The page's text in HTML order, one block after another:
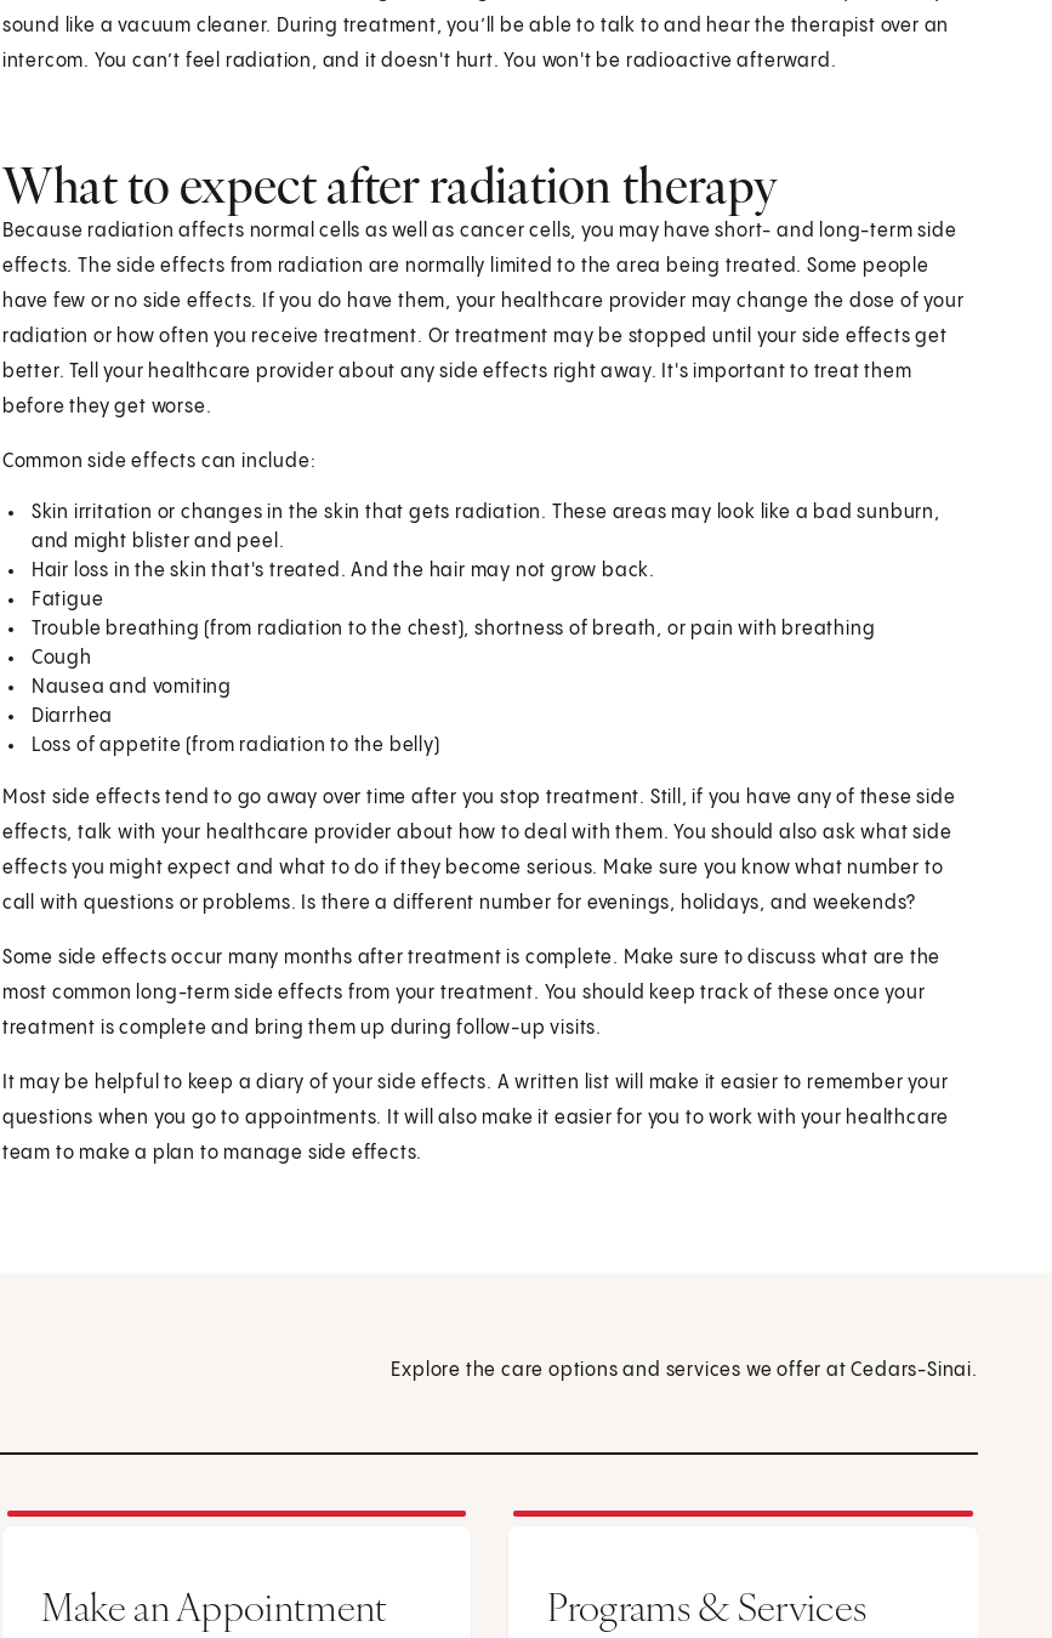
sound like a vacuum cleaner. During treatment, you’ll be able to talk to and hear the therapist over an
intercom. You can’t feel radiation, and it doesn't hurt. You won't be radioactive afterward.
What to expect after radiation therapy
Because radiation affects normal cells as well as cancer cells, you may have short- and long-term side
effects. The side effects from radiation are normally limited to the area being treated. Some people
have few or no side effects. If you do have them, your healthcare provider may change the dose of your
radiation or how often you receive treatment. Or treatment may be stopped until your side effects get
better. Tell your healthcare provider about any side effects right away. It's important to treat them
before they get worse.
Common side effects can include:
Skin irritation or changes in the skin that gets radiation. These areas may look like a bad sunburn,
and might blister and peel.
Hair loss in the skin that's treated. And the hair may not grow back.
Fatigue
Trouble breathing (from radiation to the chest), shortness of breath, or pain with breathing
Cough
Nausea and vomiting
Diarrhea
Loss of appetite (from radiation to the belly)
Most side effects tend to go away over time after you stop treatment. Still, if you have any of these side
effects, talk with your healthcare provider about how to deal with them. You should also ask what side
effects you might expect and what to do if they become serious. Make sure you know what number to
call with questions or problems. Is there a different number for evenings, holidays, and weekends?
Some side effects occur many months after treatment is complete. Make sure to discuss what are the
most common long-term side effects from your treatment. You should keep track of these once your
treatment is complete and bring them up during follow-up visits.
It may be helpful to keep a diary of your side effects. A written list will make it easier to remember your
questions when you go to appointments. It will also make it easier for you to work with your healthcare
team to make a plan to manage side effects.
Explore the care options and services we offer at Cedars-Sinai.
Make an Appointment Programs & Services